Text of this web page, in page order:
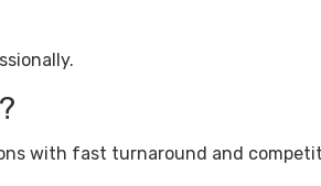
?
with fast turnaround and